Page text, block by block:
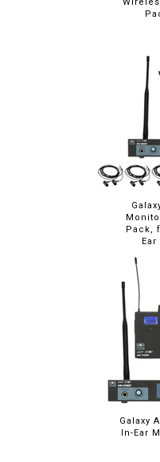
Pack,
Galaxy
In-Ear